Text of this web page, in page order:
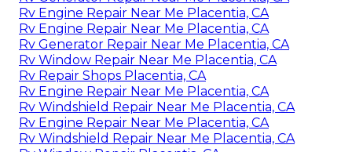
Rv Engine Repair Near Me Placentia, CA
Rv Engine Repair Near Me Placentia, CA
Rv Generator Repair Near Me Placentia, CA
Rv Window Repair Near Me Placentia, CA
Rv Repair Shops Placentia, CA
Rv Engine Repair Near Me Placentia, CA
Rv Windshield Repair Near Me Placentia, CA
Rv Engine Repair Near Me Placentia, CA
Rv Windshield Repair Near Me Placentia, CA